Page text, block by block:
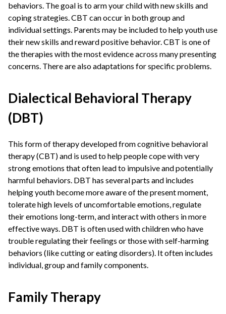
behaviors. The goal is to arm your child with new skills and
coping strategies. CBT can occur in both group and
individual settings. Parents may be included to help youth use
their new skills and reward positive behavior. CBT is one of
the therapies with the most evidence across many presenting
concerns. There are also adaptations for specific problems.
Dialectical Behavioral Therapy
(DBT)
This form of therapy developed from cognitive behavioral
therapy (CBT) and is used to help people cope with very
strong emotions that often lead to impulsive and potentially
harmful behaviors. DBT has several parts and includes
helping youth become more aware of the present moment,
tolerate high levels of uncomfortable emotions, regulate
their emotions long-term, and interact with others in more
effective ways. DBT is often used with children who have
trouble regulating their feelings or those with self-harming
behaviors (like cutting or eating disorders). It often includes
individual, group and family components.
Family Therapy